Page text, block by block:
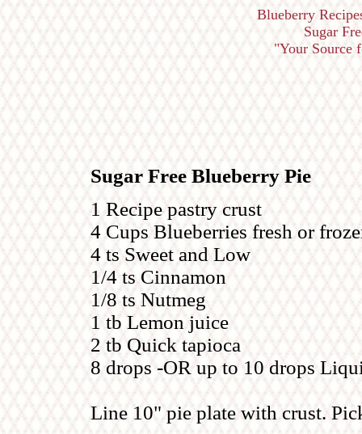
Blueberry
Sugar
"Your Source
Sugar Free Blueberry Pie
1 Recipe pastry crust
4 Cups Blueberries fresh or
4 ts Sweet and Low
1/4 ts Cinnamon
1/8 ts Nutmeg
1 tb Lemon juice
2 tb Quick tapioca
8 drops -OR up to 10 drops
Line 10" pie plate with crust.